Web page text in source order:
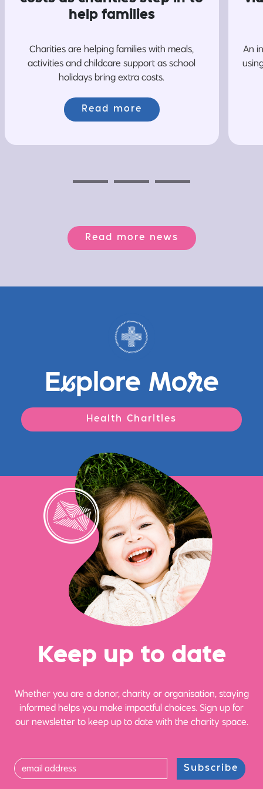
help families
Charities are helping families with meals,
activities and childcare support as school
holidays bring extra costs.
Read more
An
Read more news
Explore More
Health Charities
Keep up to date
Whether you are a donor, charity or organisation, staying
informed helps you make impactful choices. Sign up for
our newsletter to keep up to date with the charity space.
Subscribe